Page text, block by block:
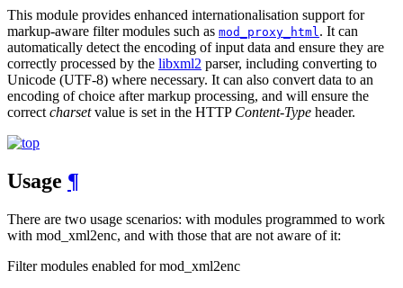
This module provides enhanced internationalisation support for
markup-aware filter modules such as mod_proxy_html. It can
automatically detect the encoding of input data and ensure they are
correctly processed by the libxml2 parser, including converting to
Unicode (UTF-8) where necessary. It can also convert data to an
encoding of choice after markup processing, and will ensure the
correct charsetvalue is set in the HTTP Content-Type header.
Usage ¶
There are two usage scenarios: with modules programmed to work
with mod_xml2enc, and with those that are not aware of it:
Filter modules enabled for mod_xml2enc